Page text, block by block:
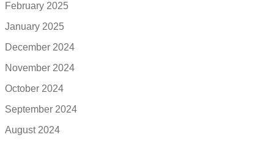
February 2025
January 2025
December 2024
November 2024
October 2024
September 2024
August 2024